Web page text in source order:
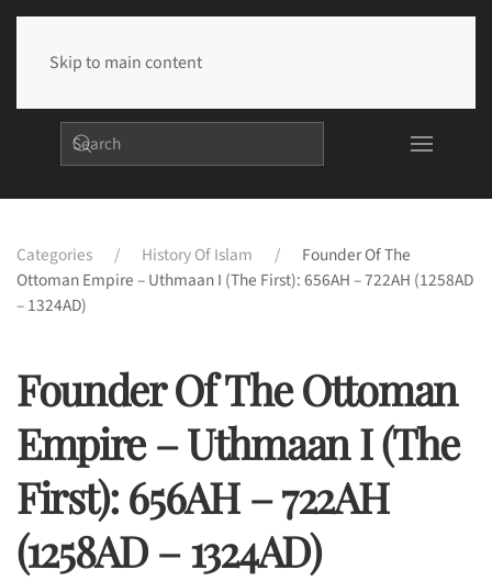
Skip to main content
Categories History Of Islam
Founder Of The
Ottoman Empire – Uthmaan I (The First): 656AH – 722AH (1258AD
– 1324AD)
Founder Of The Ottoman
Empire – Uthmaan I (The
First): 656AH – 722AH
(1258AD – 1324AD)